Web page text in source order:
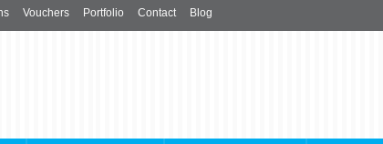
Vouchers Portfolio Contact Blog